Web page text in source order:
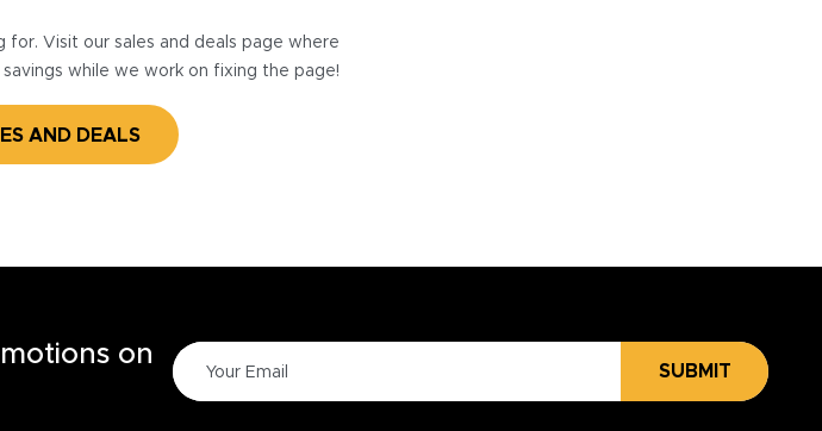
for. Visit our sales and deals page where
while we work on fixing the page!
AND DEALS
on
SUBMIT